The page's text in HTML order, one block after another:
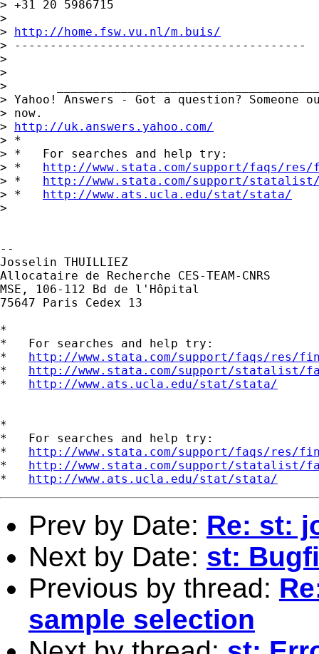
> +31 20 5986715
>
> http://home.fsw.vu.nl/m.buis/
> -----------------------------------------
>
>
>
> Yahoo! Answers - Got a question?
> now.
> http://uk.answers.yahoo.com/
> *
> *   For searches and help try:
> * http://www.stata.com/support/faqs/
> * http://www.stata.com/support/
> * http://www.ats.ucla.edu/stat/stata/
>
--
Josselin THUILLIEZ
Allocataire de Recherche CES-TEAM-CNRS
MSE, 106-112 Bd de l'Hôpital
75647 Paris Cedex 13
*
*   For searches and help try:
* http://www.stata.com/support/faqs/res/
* http://www.stata.com/support/statalist/
* http://www.ats.ucla.edu/stat/stata/
*
*   For searches and help try:
* http://www.stata.com/support/faqs/res/
* http://www.stata.com/support/statalist/
* http://www.ats.ucla.edu/stat/stata/
Prev by Date: Re: st:
Next by Date: st:
Previous by thread:
sample selection